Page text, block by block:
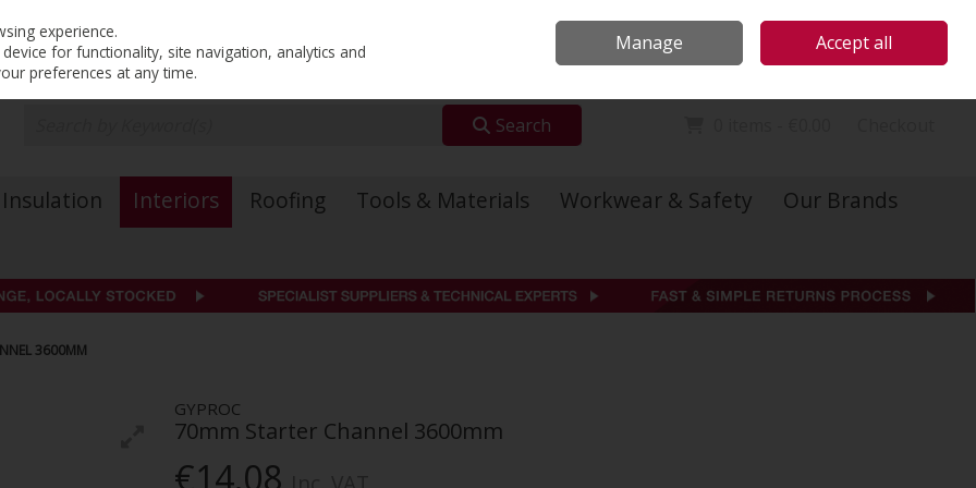
Sign in Join
Search
Insulation Interiors Roofing Tools & Materials Workwear & Safety
Our Brands
3600MM
GYPROC
70mm Starter Channel 3600mm
€14.08
experience.
for functionality, site navigation, analytics and
preferences at any time.
Manage Accept all